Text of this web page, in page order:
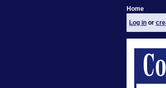
Home
Log in or